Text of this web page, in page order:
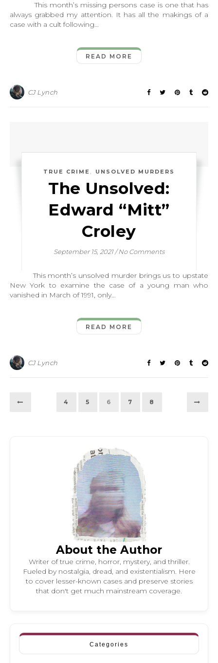
This month’s missing persons case is one that has
always grabbed my attention. It has all the makings of a
case with a cult following…
READ MORE
CJ Lynch
TRUE CRIME , UNSOLVED MURDERS
The Unsolved:
Edward “Mitt”
Croley
September 15, 2021 / No Comments
This month’s unsolved murder brings us to upstate
New York to examine the case of a young man who
vanished in March of 1991, only…
READ MORE
CJ Lynch
4 5 6 7 8
About the Author
Writer of true crime, horror, mystery, and thriller.
Fueled by nostalgia, dread, and existentialism. Here
to cover lesser-known cases and preserve stories
that don't get much mainstream coverage.
Categories